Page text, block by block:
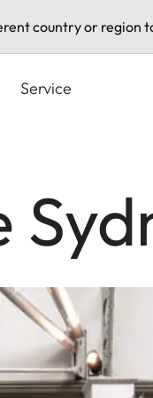
country or region
Service